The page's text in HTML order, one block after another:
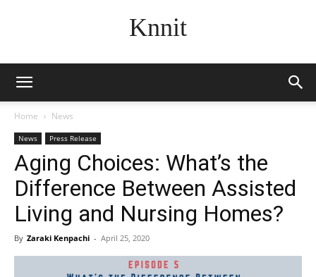
Knnit
Home News
News Press Release
Aging Choices: What’s the
Difference Between Assisted
Living and Nursing Homes?
By Zaraki Kenpachi - April 25, 2020